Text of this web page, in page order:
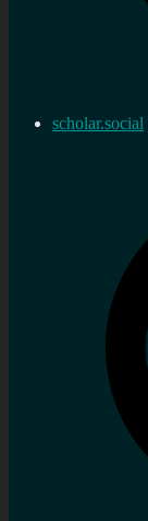
scholar.social